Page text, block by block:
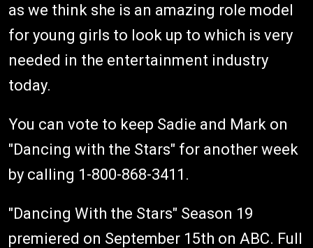
as we think she is an amazing role model
for young girls to look up to which is very
needed in the entertainment industry
today.
You can vote to keep Sadie and Mark on
"Dancing with the Stars" for another week
by calling 1-800-868-3411.
"Dancing With the Stars" Season 19
premiered on September 15th on ABC. Full